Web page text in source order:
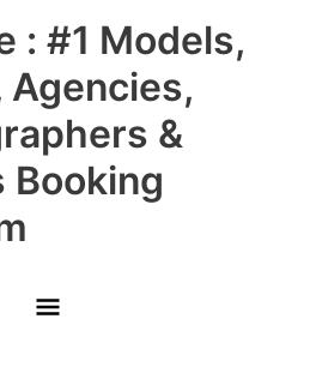
: #1 Models,
&
Booking
Main
Menu